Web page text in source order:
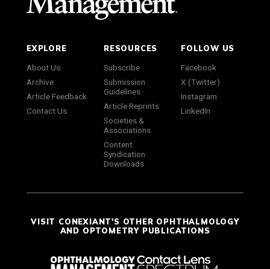
EXPLORE
About Us
Archive
Article Feedback
Contact Us
RESOURCES
Subscribe
Submission
Guidelines
Article Reprints
Societies &
Associations
Content
Syndication
Downloads
FOLLOW US
Facebook
X (Twitter)
Instagram
LinkedIn
VISIT CONEXIANT'S OTHER OPHTHALMOLOGY
AND OPTOMETRY PUBLICATIONS